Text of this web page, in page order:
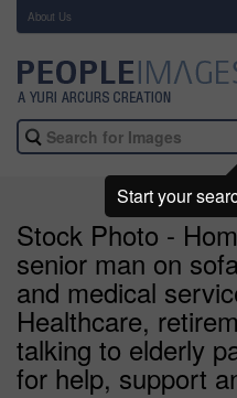
About Us
Stock Photo -
senior man on
and medical
Healthcare,
talking to elderly
for help, support
Start your